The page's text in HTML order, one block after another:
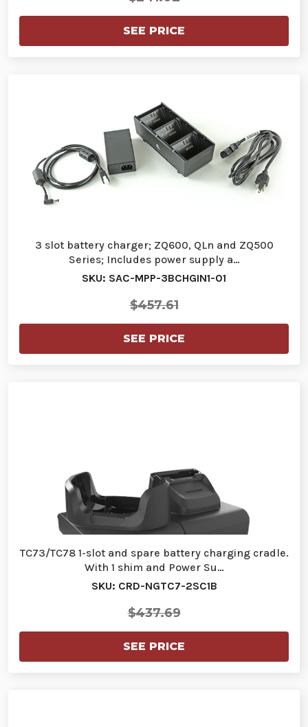
SEE PRICE
3 slot battery charger; ZQ600, QLn and ZQ500
Series; Includes power supply a…
SKU: SAC-MPP-3BCHGIN1-01
$457.61
SEE PRICE
TC73/TC78 1-slot and spare battery charging cradle.
With 1 shim and Power Su…
SKU: CRD-NGTC7-2SC1B
$437.69
SEE PRICE